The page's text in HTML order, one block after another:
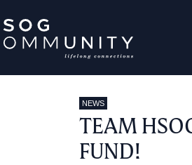
NEWS
TEAM
FUND!